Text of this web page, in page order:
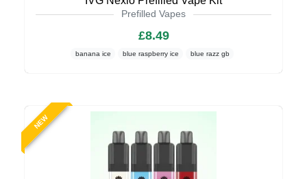
Prefilled Vapes
£8.49
banana ice blue raspberry ice blue razz gb
NEW